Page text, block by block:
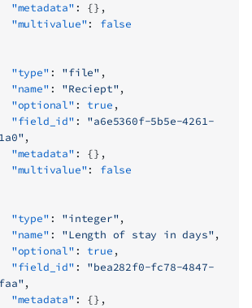
                "metadata"
: {},
                "multivalue"
: false
                "type"
: "file" ,
                "name"
: "Reciept",
                "optional"
: true ,
                "field_id"
: "a6e5360f-5b5e-4261-
,
                "metadata"
: {},
                "multivalue"
: false
                "type"
: "integer",
                "name"
: "Length of stay in days",
                "optional"
: true ,
                "field_id"
: "bea282f0-fc78-4847-
,
                "metadata"
: {},